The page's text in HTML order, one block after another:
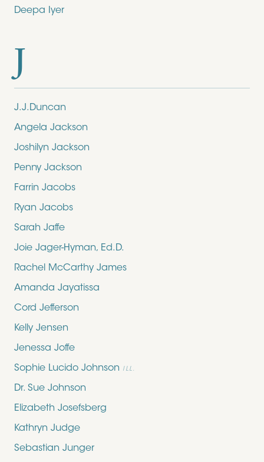
Deepa Iyer
J
J.J.Duncan
Angela Jackson
Joshilyn Jackson
Penny Jackson
Farrin Jacobs
Ryan Jacobs
Sarah Jaffe
Joie Jager-Hyman, Ed.D.
Rachel McCarthy James
Amanda Jayatissa
Cord Jefferson
Kelly Jensen
Jenessa Joffe
Sophie Lucido Johnson ILL.
Dr. Sue Johnson
Elizabeth Josefsberg
Kathryn Judge
Sebastian Junger